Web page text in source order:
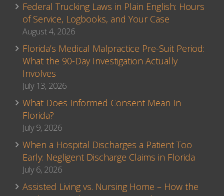
Federal Trucking Laws in Plain English: Hours
of Service, Logbooks, and Your Case
August 4, 2026
Florida’s Medical Malpractice Pre-Suit Period:
What the 90-Day Investigation Actually
Involves
July 13, 2026
What Does Informed Consent Mean In
Florida?
July 9, 2026
When a Hospital Discharges a Patient Too
Early: Negligent Discharge Claims in Florida
July 6, 2026
Assisted Living vs. Nursing Home – How the